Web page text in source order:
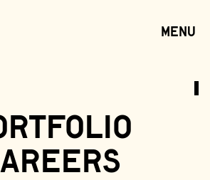
menu